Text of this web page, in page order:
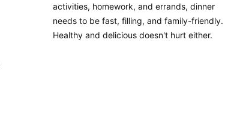
activities, homework, and errands, dinner
needs to be fast, filling, and family-friendly.
Healthy and delicious doesn't hurt either.